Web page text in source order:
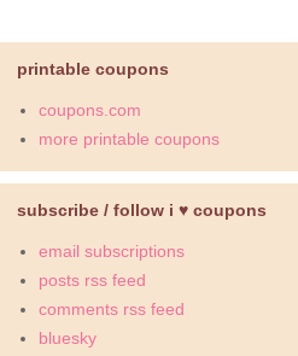
printable coupons
coupons.com
more printable coupons
subscribe / follow i ♥ coupons
email subscriptions
posts rss feed
comments rss feed
bluesky